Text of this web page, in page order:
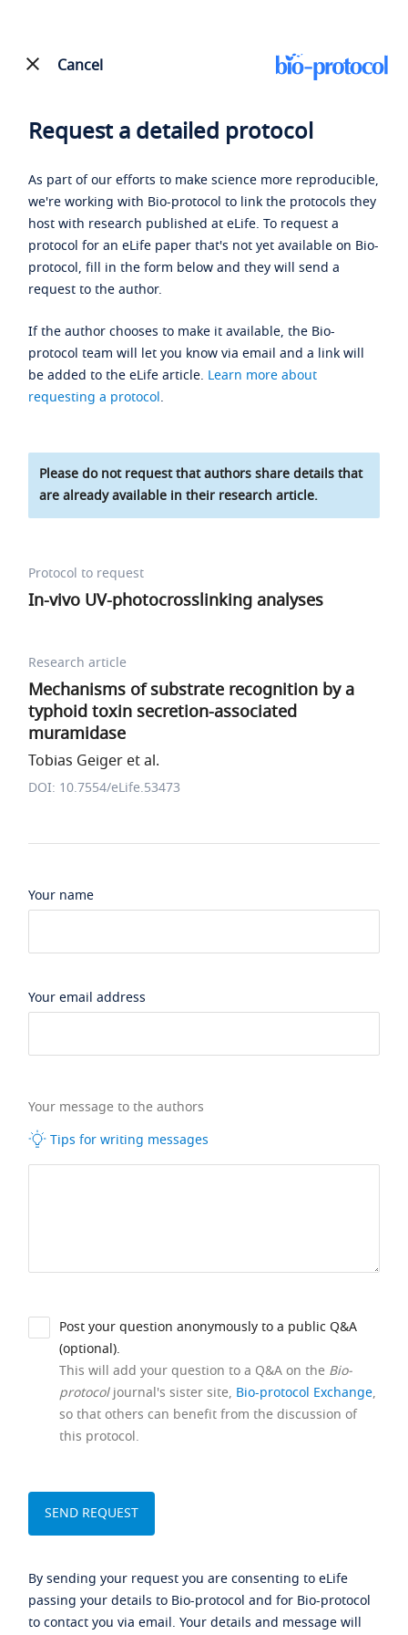
Cancel
Request a detailed protocol
As part of our efforts to make science more reproducible,
we're working with Bio-protocol to link the protocols they
host with research published at eLife. To request a
protocol for an eLife paper that's not yet available on Bio-
protocol, fill in the form below and they will send a
request to the author.
If the author chooses to make it available, the Bio-
protocol team will let you know via email and a link will
be added to the eLife article. Learn more about
requesting a protocol.
Please do not request that authors share details that
are already available in their research article.
Protocol to request
In-vivo UV-photocrosslinking analyses
Research article
Mechanisms of substrate recognition by a
typhoid toxin secretion-associated
muramidase
Tobias Geiger et al.
DOI: 10.7554/eLife.53473
Your name
Your email address
Your message to the authors
Tips for writing messages
Post your question anonymously to a public Q&A
(optional).
This will add your question to a Q&A on the Bio-
protocoljournal's sister site, Bio-protocol Exchange,
so that others can benefit from the discussion of
this protocol.
By sending your request you are consenting to eLife
passing your details to Bio-protocol and for Bio-protocol
to contact you via email. Your details and message will